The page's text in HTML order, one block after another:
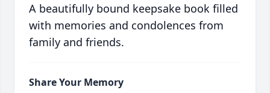
A beautifully bound keepsake book filled
with memories and condolences from
family and friends.
Share Your Memory